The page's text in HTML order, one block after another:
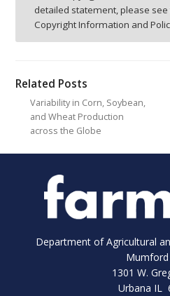
detailed statement, please
Copyright Information and
Related Posts
Variability in Corn, Soybean,
and Wheat Production
across the Globe
Department of Agricultural
Mumford
1301 W.
Urbana IL